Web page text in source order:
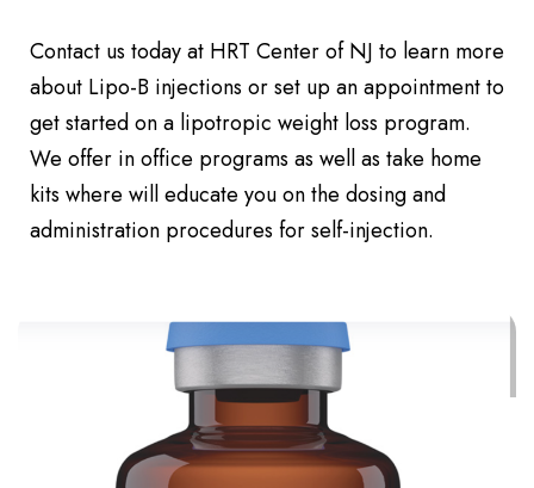
Contact us today at HRT Center of NJ to learn more
about Lipo-B injections or set up an appointment to
get started on a lipotropic weight loss program.
We offer in office programs as well as take home
kits where will educate you on the dosing and
administration procedures for self-injection.